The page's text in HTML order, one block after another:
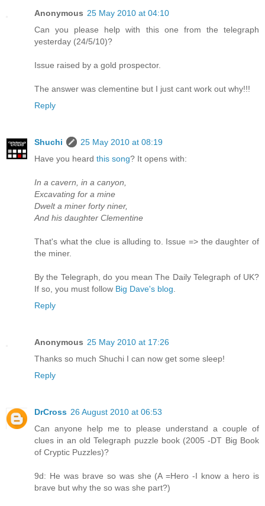
Anonymous 25 May 2010 at 04:10
Can you please help with this one from the telegraph
yesterday (24/5/10)?
Issue raised by a gold prospector.
The answer was clementine but I just cant work out why!!!
Reply
Shuchi
25 May 2010 at 08:19
Have you heard this song? It opens with:
In a cavern, in a canyon,
Excavating for a mine
Dwelt a miner forty niner,
And his daughter Clementine
That's what the clue is alluding to. Issue => the daughter of
the miner.
By the Telegraph, do you mean The Daily Telegraph of UK?
If so, you must follow Big Dave's blog.
Reply
Anonymous 25 May 2010 at 17:26
Thanks so much Shuchi I can now get some sleep!
Reply
DrCross 26 August 2010 at 06:53
Can anyone help me to please understand a couple of
clues in an old Telegraph puzzle book (2005 -DT Big Book
of Cryptic Puzzles)?
9d: He was brave so was she (A =Hero -I know a hero is
brave but why the so was she part?)